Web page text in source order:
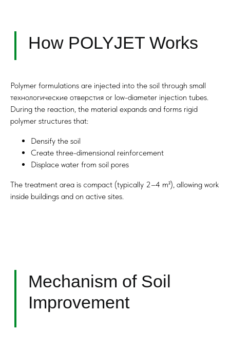
Polymer formulations are injected into the soil through small
технологические отверстия or low-diameter injection tubes.
During the reaction, the material expands and forms rigid
polymer structures that:
Densify the soil
Create three-dimensional reinforcement
Displace water from soil pores
The treatment area is compact (typically 2–4 m²), allowing work
inside buildings and on active sites.
Advantages Over
Conventional Methods